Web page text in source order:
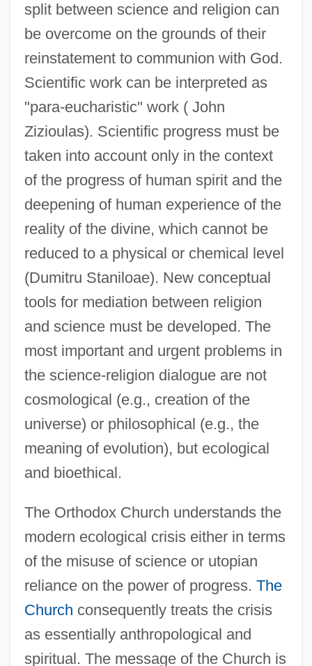
split between science and religion can
be overcome on the grounds of their
reinstatement to communion with God.
Scientific work can be interpreted as
"para-eucharistic" work ( John
Zizioulas). Scientific progress must be
taken into account only in the context
of the progress of human spirit and the
deepening of human experience of the
reality of the divine, which cannot be
reduced to a physical or chemical level
(Dumitru Staniloae). New conceptual
tools for mediation between religion
and science must be developed. The
most important and urgent problems in
the science-religion dialogue are not
cosmological (e.g., creation of the
universe) or philosophical (e.g., the
meaning of evolution), but ecological
and bioethical.
The Orthodox Church understands the
modern ecological crisis either in terms
of the misuse of science or utopian
reliance on the power of progress. The
Church consequently treats the crisis
as essentially anthropological and
spiritual. The message of the Church is